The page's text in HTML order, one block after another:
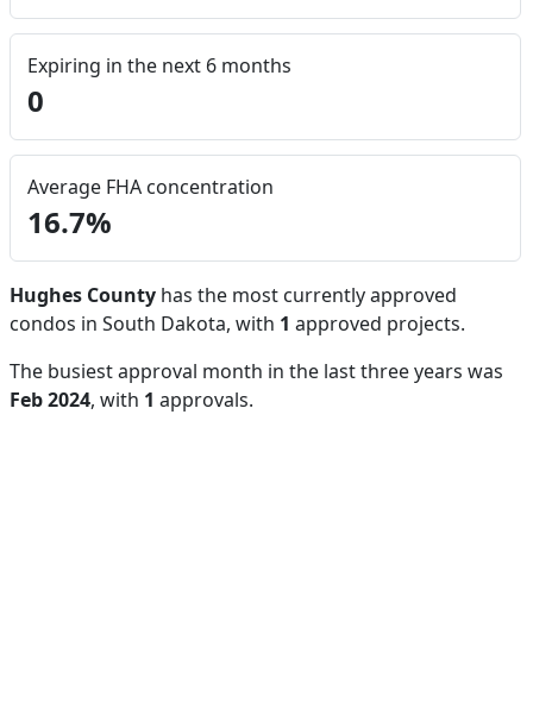
Expiring in the next 6 months
0
Average FHA concentration
16.7%
Hughes County has the most currently approved
condos in South Dakota, with 1 approved projects.
The busiest approval month in the last three years was
Feb 2024, with 1 approvals.